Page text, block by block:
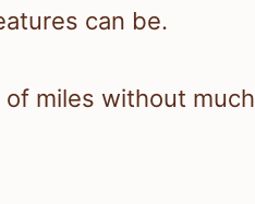
can be.
miles without much